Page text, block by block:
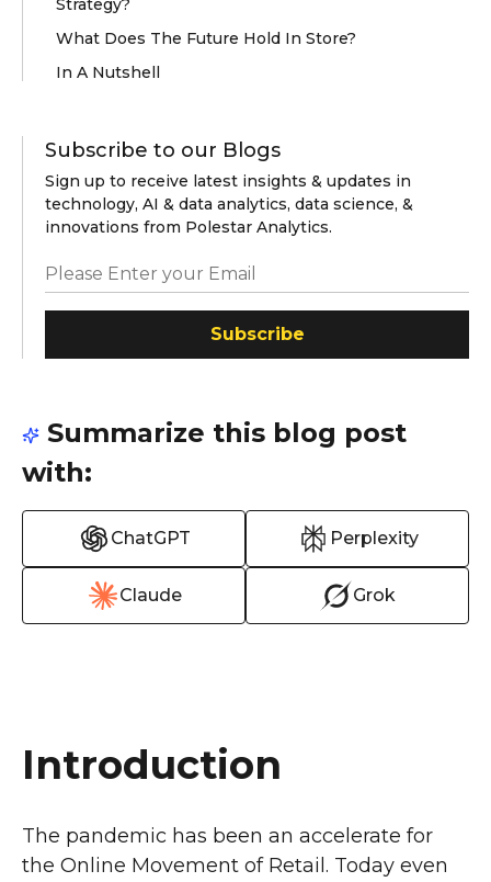
Strategy?
What Does The Future Hold In Store?
In A Nutshell
Subscribe to our Blogs
Sign up to receive latest insights & updates in
technology, AI & data analytics, data science, &
innovations from Polestar Analytics.
Subscribe
Summarize this blog post
with:
ChatGPT Perplexity
Claude Grok
Introduction
The pandemic has been an accelerate for
the Online Movement of Retail. Today even